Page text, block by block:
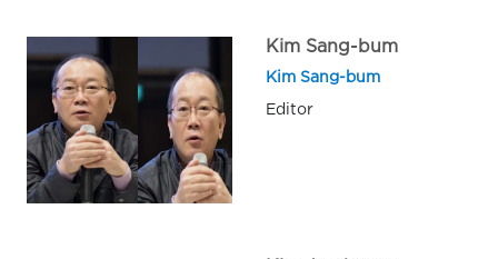
Kim Sang-bum
Kim Sang-bum
Editor